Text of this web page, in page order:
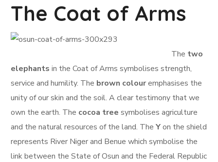
The Coat of Arms
The two
elephants in the Coat of Arms symbolises strength,
service and humility. The brown colouremphasises the
unity of our skin and the soil. A clear testimony that we
own the earth. The cocoa treesymbolises agriculture
and the natural resources of the land. The Yon the shield
represents River Niger and Benue which symbolise the
link between the State of Osun and the Federal Republic